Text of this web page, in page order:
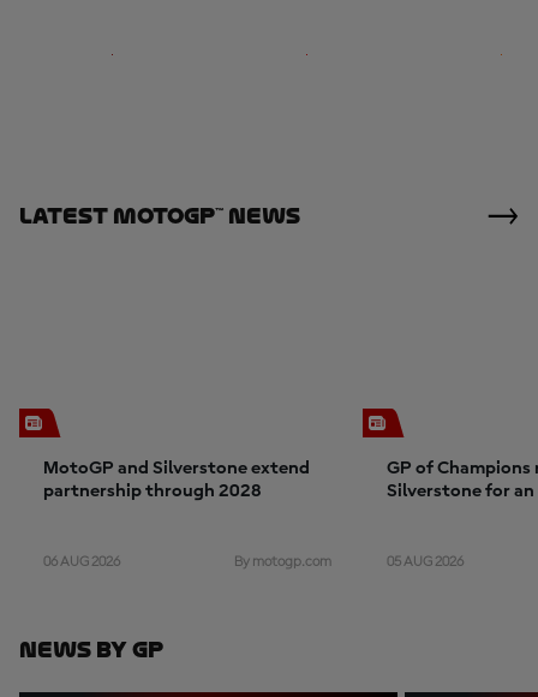
Latest MotoGP™ News
MotoGP and Silverstone extend
partnership through 2028
06 AUG 2026 By motogp.com
GP of
Silverstone for an
05 AUG 2026
News By GP